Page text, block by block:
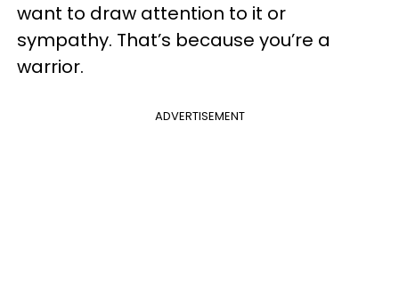
want to draw attention to it or
sympathy. That’s because you’re a
warrior.
ADVERTISEMENT